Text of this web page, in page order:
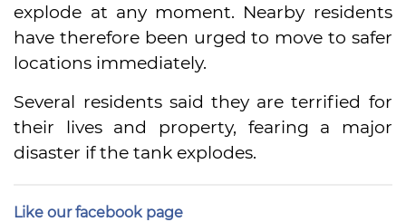
explode at any moment. Nearby residents
have therefore been urged to move to safer
locations immediately.
Several residents said they are terrified for
their lives and property, fearing a major
disaster if the tank explodes.
Like our facebook page